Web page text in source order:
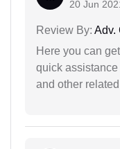
20 Jun
Review By: Adv.
Here you can
quick
and other